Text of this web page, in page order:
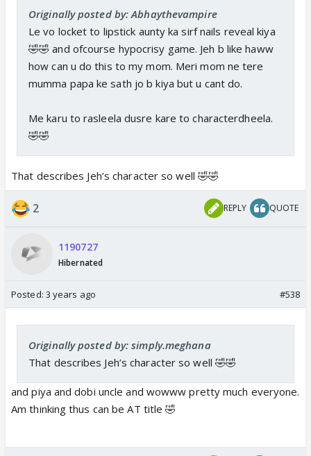
Originally posted by: Abhaythevampire
Le vo locket to lipstick aunty ka sirf nails reveal kiya
🤣🤣 and ofcourse hypocrisy game. Jeh b like haww
how can u do this to my mom. Meri mom ne tere
mumma papa ke sath jo b kiya but u cant do.
Me karu to rasleela dusre kare to characterdheela.
🤣🤣
That describes Jeh’s character so well 🤣🤣
2 REPLY QUOTE
1190727
Hibernated
Posted: 3 years ago #538
Originally posted by: simply.meghana
That describes Jeh’s character so well 🤣🤣
and piya and dobi uncle and wowww pretty much everyone.
Am thinking thus can be AT title 🤣